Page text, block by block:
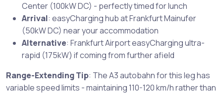
Center (100kW DC) - perfectly timed for lunch
Arrival: easyCharging hub at Frankfurt Mainufer
(50kW DC) near your accommodation
Alternative: Frankfurt Airport easyCharging ultra-
rapid (175kW) if coming from further afield
Range-Extending Tip: The A3 autobahn for this leg has
variable speed limits - maintaining 110-120 km/h rather than